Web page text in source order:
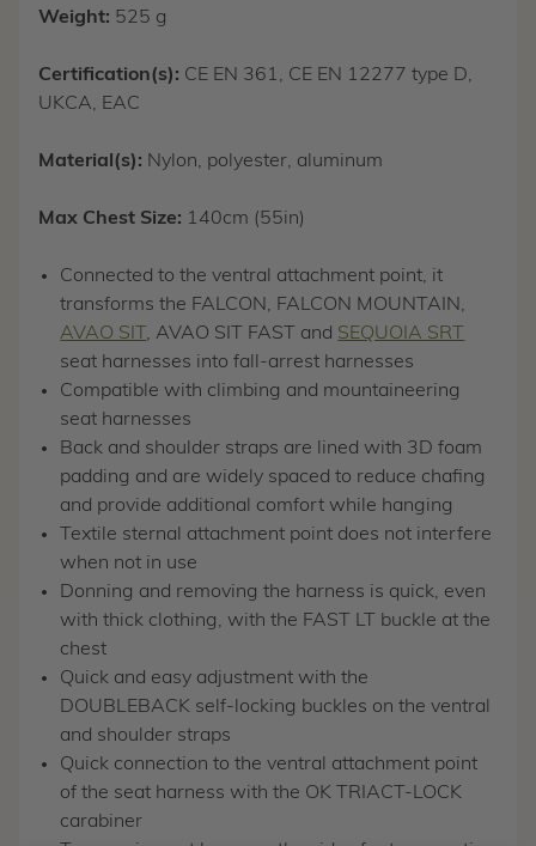
Weight: 525 g
Certification(s): CE EN 361, CE EN 12277 type D,
UKCA, EAC
Material(s): Nylon, polyester, aluminum
Max Chest Size: 140cm (55in)
Connected to the ventral attachment point, it
transforms the FALCON, FALCON MOUNTAIN,
AVAO SIT , AVAO SIT FAST and SEQUOIA SRT
seat harnesses into fall-arrest harnesses
Compatible with climbing and mountaineering
seat harnesses
Back and shoulder straps are lined with 3D foam
padding and are widely spaced to reduce chafing
and provide additional comfort while hanging
Textile sternal attachment point does not interfere
when not in use
Donning and removing the harness is quick, even
with thick clothing, with the FAST LT buckle at the
chest
Quick and easy adjustment with the
DOUBLEBACK self-locking buckles on the ventral
and shoulder straps
Quick connection to the ventral attachment point
of the seat harness with the OK TRIACT-LOCK
carabiner